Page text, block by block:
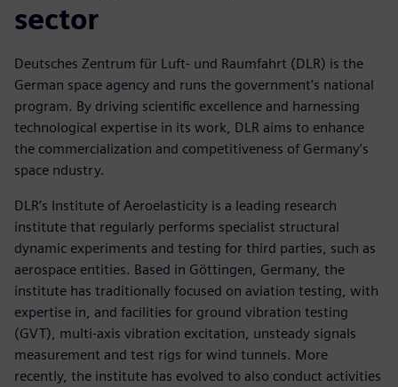
sector
Deutsches Zentrum für Luft- und Raumfahrt (DLR) is the
German space agency and runs the government’s national
program. By driving scientific excellence and harnessing
technological expertise in its work, DLR aims to enhance
the commercialization and competitiveness of Germany’s
space ndustry.
DLR’s Institute of Aeroelasticity is a leading research
institute that regularly performs specialist structural
dynamic experiments and testing for third parties, such as
aerospace entities. Based in Göttingen, Germany, the
institute has traditionally focused on aviation testing, with
expertise in, and facilities for ground vibration testing
(GVT), multi-axis vibration excitation, unsteady signals
measurement and test rigs for wind tunnels. More
recently, the institute has evolved to also conduct activities